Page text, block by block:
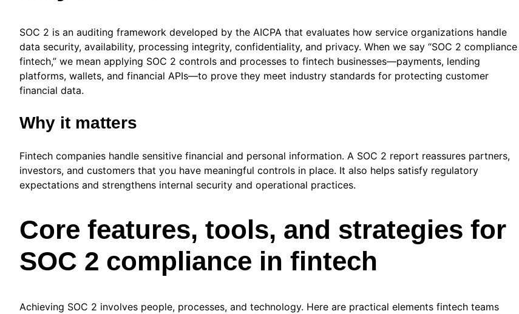
SOC 2 is an auditing framework developed by the AICPA that evaluates how service organizations handle
data security, availability, processing integrity, confidentiality, and privacy. When we say “SOC 2 compliance
fintech,” we mean applying SOC 2 controls and processes to fintech businesses—payments, lending
platforms, wallets, and financial APIs—to prove they meet industry standards for protecting customer
financial data.
Why it matters
Fintech companies handle sensitive financial and personal information. A SOC 2 report reassures partners,
investors, and customers that you have meaningful controls in place. It also helps satisfy regulatory
expectations and strengthens internal security and operational practices.
Core features, tools, and strategies for
SOC 2 compliance in fintech
Achieving SOC 2 involves people, processes, and technology. Here are practical elements fintech teams